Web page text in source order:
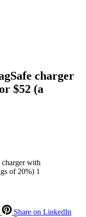
charger
$52 (a
Share on LinkedIn